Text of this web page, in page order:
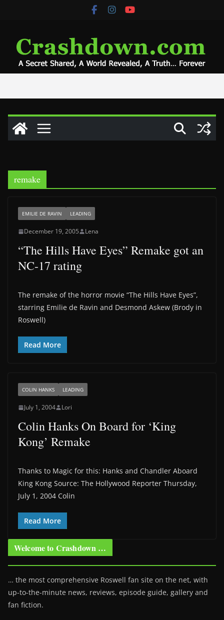
remake
EMILIE DE RAVIN LEADING
December 19, 2005 Lena
“The Hills Have Eyes” Remake got an
NC-17 rating
The remake of the horror movie “The Hills Have Eyes”,
starring Emilie de Ravin and Desmond Askew (Brody in
Roswell)
Read More
COLIN HANKS LEADING
July 1, 2004 Lori
Colin Hanks On Board for ‘King
Kong’ Remake
Thanks to Magic for this: Hanks and Chandler Aboard
King Kong Source: The Hollywood Reporter Thursday,
July 1, 2004 Colin
Read More
Welcome to Crashdown …
… the most comprehensive Roswell fan site on the net, with
up-to-the-minute news, reviews, episode guide, gallery and
fan fiction.